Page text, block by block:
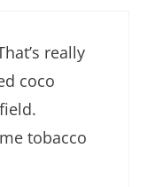
really
coco
tobacco